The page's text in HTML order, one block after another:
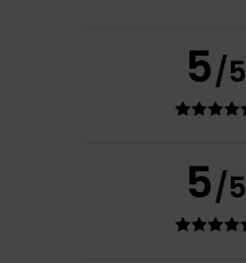
5/5
5/5